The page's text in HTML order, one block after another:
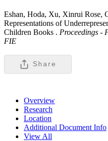
Eshan, Hoda, Xu, Xinrui Rose,
Representations of
Children Books . Proceedings -
FIE
Share
Overview
Research
Location
Additional Document Info
View All